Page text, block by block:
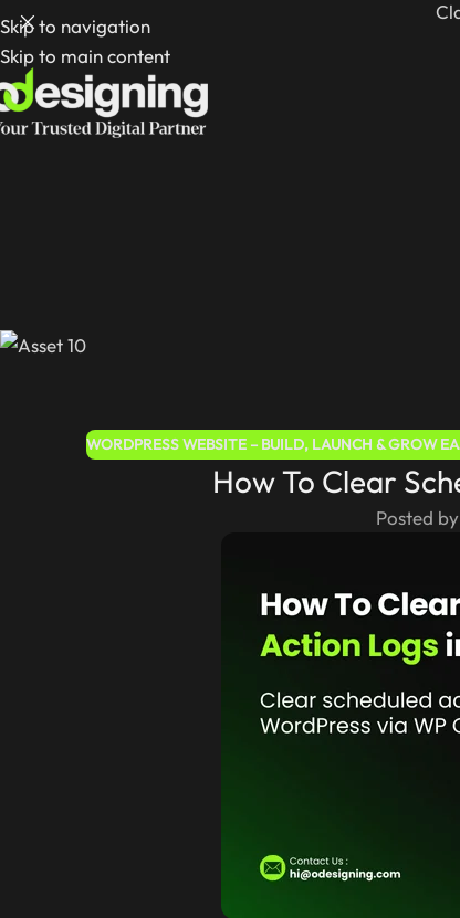
Skip to navigation
Skip to main content
WORDPRESS WEBSITE – BUILD, LAUNCH & GROW
How To Clear
Posted by